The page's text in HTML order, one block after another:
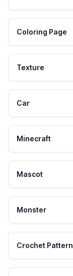
Coloring Page
Texture
Car
Minecraft
Mascot
Monster
Crochet Pattern